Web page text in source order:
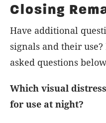
Closing
Have additional
signals and their
asked questions
Which visual
for use at night?